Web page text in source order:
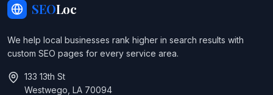
SEOLoc
We help local businesses rank higher in search results with
custom SEO pages for every service area.
133 13th St
Westwego, LA 70094